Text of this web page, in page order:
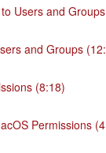
Users and
and Groups
(8:18)
Permissions